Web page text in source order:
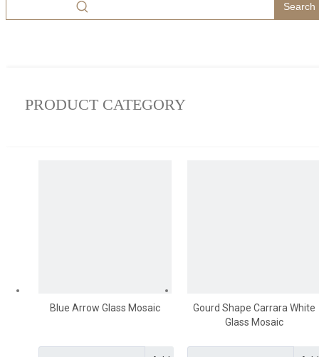
Search
PRODUCT CATEGORY
Blue Arrow Glass Mosaic
Gourd Shape Carrara White
Glass Mosaic